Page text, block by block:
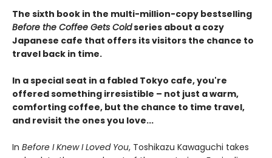
The sixth book in the multi-million-copy bestselling
Before the Coffee Gets Coldseries about a cozy
Japanese cafe that offers its visitors the chance to
travel back in time.
In a special seat in a fabled Tokyo cafe, you're
offered something irresistible – not just a warm,
comforting coffee, but the chance to time travel,
and revisit the ones you love...
In Before I Knew I Loved You, Toshikazu Kawaguchi takes